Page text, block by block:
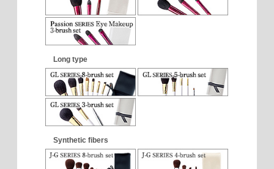
Long type
Synthetic fibers